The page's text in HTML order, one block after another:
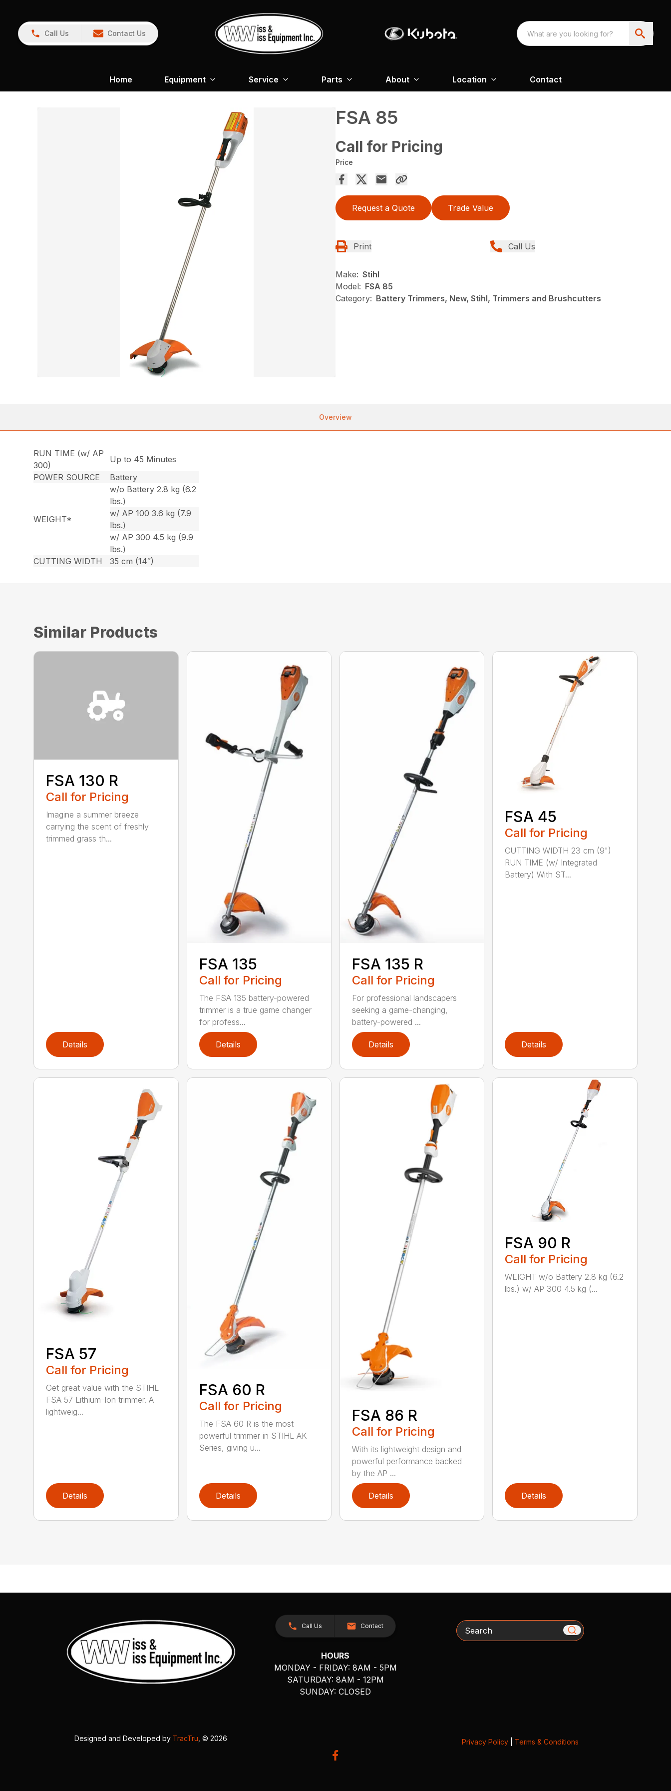
Call Us Contact Us
Home Equipment Service Parts About Location Contact
FSA 85
Call for Pricing
Price
Request a Quote Trade Value
Print Call Us
Make: Stihl
Model: FSA 85
Category: Battery Trimmers, New, Stihl, Trimmers and Brushcutters
Overview
RUN TIME (w/ AP
300)
Up to 45 Minutes
POWER SOURCE
Battery
WEIGHT*
w/o Battery 2.8 kg (6.2
lbs.)
w/ AP 100 3.6 kg (7.9
lbs.)
w/ AP 300 4.5 kg (9.9
lbs.)
CUTTING WIDTH
35 cm (14″)
Similar Products
FSA 130 R
Call for Pricing
Imagine a summer breeze
carrying the scent of freshly
trimmed grass th...
Details
FSA 135
Call for Pricing
The FSA 135 battery-powered
trimmer is a true game changer
for profess...
Details
FSA 135 R
Call for Pricing
For professional landscapers
seeking a game-changing,
battery-powered ...
Details
FSA 45
Call for Pricing
CUTTING WIDTH 23 cm (9")
RUN TIME (w/ Integrated
Battery) With ST...
Details
FSA 57
Call for Pricing
Get great value with the STIHL
FSA 57 Lithium-Ion trimmer. A
lightweig...
Details
FSA 60 R
Call for Pricing
The FSA 60 R is the most
powerful trimmer in STIHL AK
Series, giving u...
Details
FSA 86 R
Call for Pricing
With its lightweight design and
powerful performance backed
by the AP ...
Details
FSA 90 R
Call for Pricing
WEIGHT w/o Battery 2.8 kg (6.2
lbs.) w/ AP 300 4.5 kg (...
Details
Call Us Contact
HOURS
MONDAY - FRIDAY: 8AM - 5PM
SATURDAY: 8AM - 12PM
SUNDAY: CLOSED
Search
Designed and Developed by TracTru , © 2026 Privacy Policy| Terms & Conditions